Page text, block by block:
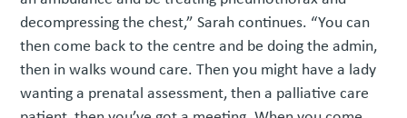
decompressing the chest,” Sarah continues. “You can
then come back to the centre and be doing the admin,
then in walks wound care. Then you might have a lady
wanting a prenatal assessment, then a palliative care